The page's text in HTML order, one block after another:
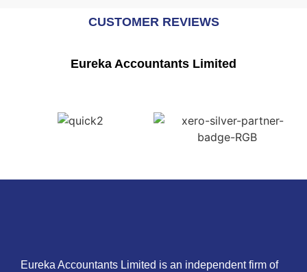
CUSTOMER REVIEWS
Eureka Accountants Limited
Eureka Accountants Limited is an independent firm of